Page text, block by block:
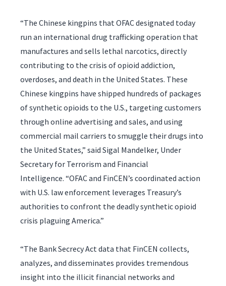
“The Chinese kingpins that OFAC designated today
run an international drug trafficking operation that
manufactures and sells lethal narcotics, directly
contributing to the crisis of opioid addiction,
overdoses, and death in the United States. These
Chinese kingpins have shipped hundreds of packages
of synthetic opioids to the U.S., targeting customers
through online advertising and sales, and using
commercial mail carriers to smuggle their drugs into
the United States,” said Sigal Mandelker, Under
Secretary for Terrorism and Financial
Intelligence. “OFAC and FinCEN’s coordinated action
with U.S. law enforcement leverages Treasury’s
authorities to confront the deadly synthetic opioid
crisis plaguing America.”
“The Bank Secrecy Act data that FinCEN collects,
analyzes, and disseminates provides tremendous
insight into the illicit financial networks and